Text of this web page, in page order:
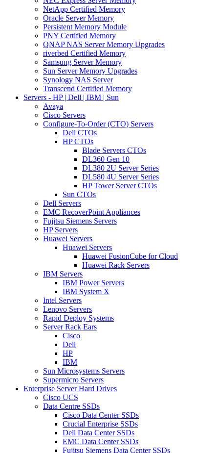
NetApp Certified Memory
Oracle Server Memory
Persistent Memory Module
PNY Certified Memory
QNAP NAS Server Memory Upgrades
riverbed Certified Memory
Samsung Server Memory
Sun Server Memory Upgrades
Synology NAS Server
Transcend Certified Memory
Servers - HP | Dell | IBM | Sun
Avaya
Cisco Servers
Configure-To-Order (CTO) Servers
Dell CTOs
HP CTOs
Blade Servers CTOs
DL360 Gen 10
DL380 2U Server Series
DL580 4U Server Series
HP Tower Server CTOs
Sun CTOs
Dell Servers
EMC RecoverPoint Appliances
Fujitsu Siemens Servers
HP Servers
Huawei Servers
Huawei Servers
Huawei FusionCube for Cloud
Huawei Rack Servers
IBM Servers
IBM Power Servers
IBM System X
Intel Servers
Lenovo Servers
Rapid Deploy Systems
Server Rack Ears
Cisco
Dell
HP
IBM
Sun Microsystems Servers
Supermicro Servers
Enterprise Server Hard Drives
Cisco UCS
Data Centre SSDs
Cisco Data Center SSDs
Crucial Enterprise SSDs
Dell Data Center SSDs
EMC Data Center SSDs
Fujitsu Siemens Data Center SSDs